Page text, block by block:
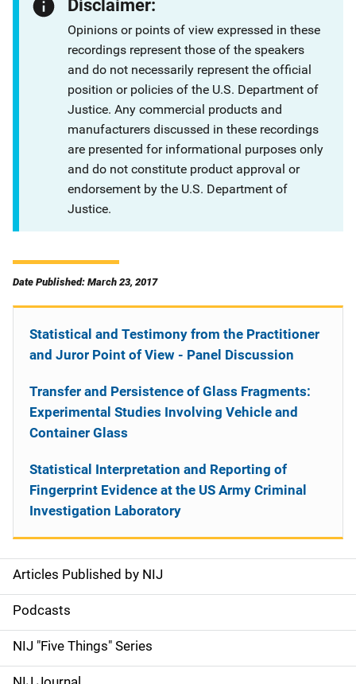
Disclaimer:
Opinions or points of view expressed in these
recordings represent those of the speakers
and do not necessarily represent the official
position or policies of the U.S. Department of
Justice. Any commercial products and
manufacturers discussed in these recordings
are presented for informational purposes only
and do not constitute product approval or
endorsement by the U.S. Department of
Justice.
Date Published: March 23, 2017
S
i
d
e
Articles Published by NIJ
Podcasts
NIJ "Five Things" Series
Statistical and Testimony from the Practitioner
and Juror Point of View - Panel Discussion
Transfer and Persistence of Glass Fragments:
Experimental Studies Involving Vehicle and
Container Glass
Statistical Interpretation and Reporting of
Fingerprint Evidence at the US Army Criminal
Investigation Laboratory